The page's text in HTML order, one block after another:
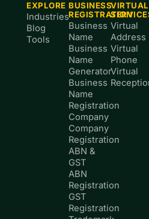
EXPLORE
Industries
Blog
Tools
BUSINESS
REGISTRATION
Business
Name
Business
Name
Generator
Business
Name
Registration
Company
Company
Registration
ABN &
GST
ABN
Registration
GST
Registration
VIRTUAL
Virtual
Address
Virtual
Phone
Virtual